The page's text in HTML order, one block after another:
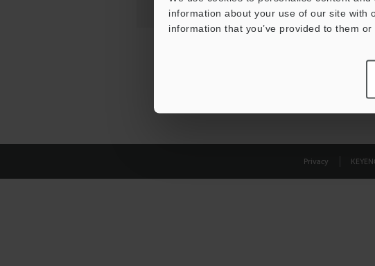
information about your use of our site with
information that you’ve provided to them
Privacy